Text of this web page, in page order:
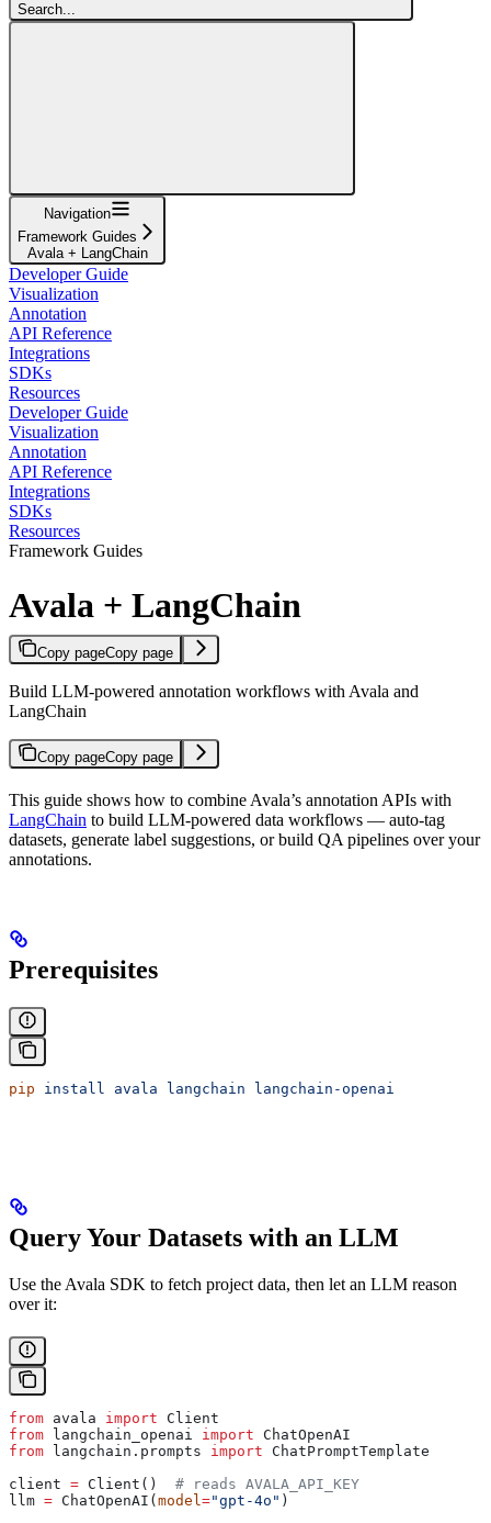
Search...
Navigation
Framework Guides
Avala + LangChain
Developer Guide
Visualization
Annotation
API Reference
Integrations
SDKs
Resources
Developer Guide
Visualization
Annotation
API Reference
Integrations
SDKs
Resources
Framework Guides
Avala + LangChain
Copy pageCopy page
Build LLM-powered annotation workflows with Avala and
LangChain
Copy pageCopy page
This guide shows how to combine Avala’s annotation APIs with
LangChain to build LLM-powered data workflows — auto-tag
datasets, generate label suggestions, or build QA pipelines over your
annotations.
Prerequisites
pip install avala langchain langchain-openai
Query Your Datasets with an LLM
Use the Avala SDK to fetch project data, then let an LLM reason
over it:
from avala import Client
from langchain_openai import ChatOpenAI
from langchain.prompts import ChatPromptTemplate
client = Client() # reads AVALA_API_KEY
llm = ChatOpenAI(model ="gpt-4o" )